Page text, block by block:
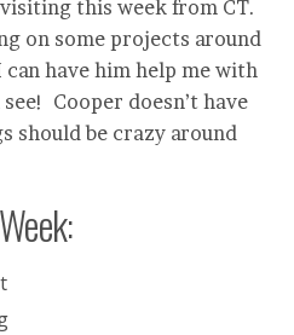
this week from CT.
on some projects around
have him help me with
Cooper doesn’t have
should be crazy around